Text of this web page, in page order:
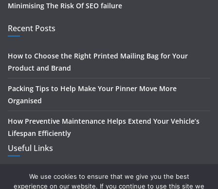
Minimising The Risk Of SEO failure
Recent Posts
How to Choose the Right Printed Mailing Bag for Your
Product and Brand
Packing Tips to Help Make Your Pinner Move More
Organised
How Preventive Maintenance Helps Extend Your Vehicle’s
Lifespan Efficiently
Useful Links
We use cookies to ensure that we give you the best
experience on our website. If you continue to use this site we